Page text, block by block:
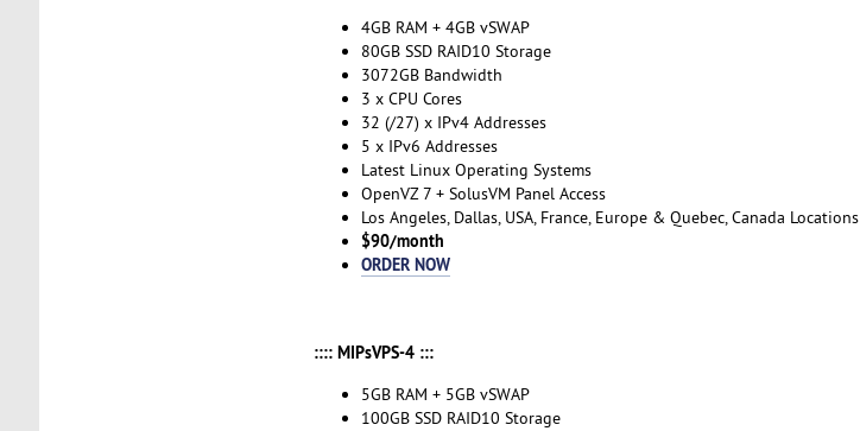
4GB RAM + 4GB vSWAP
80GB SSD RAID10 Storage
3072GB Bandwidth
3 x CPU Cores
32 (/27) x IPv4 Addresses
5 x IPv6 Addresses
Latest Linux Operating Systems
OpenVZ 7 + SolusVM Panel Access
Los Angeles, Dallas, USA, France, Europe & Quebec, Canada Locations
$90/month
ORDER NOW
:::: MIPsVPS-4 :::
5GB RAM + 5GB vSWAP
100GB SSD RAID10 Storage